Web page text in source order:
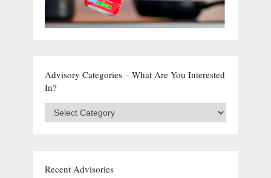
Advisory Categories – What Are You Interested
In?
Advisory
interested
Recent Advisories